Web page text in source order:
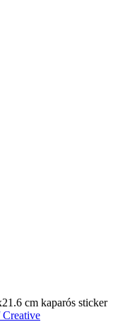
cm kaparós sticker
Creative